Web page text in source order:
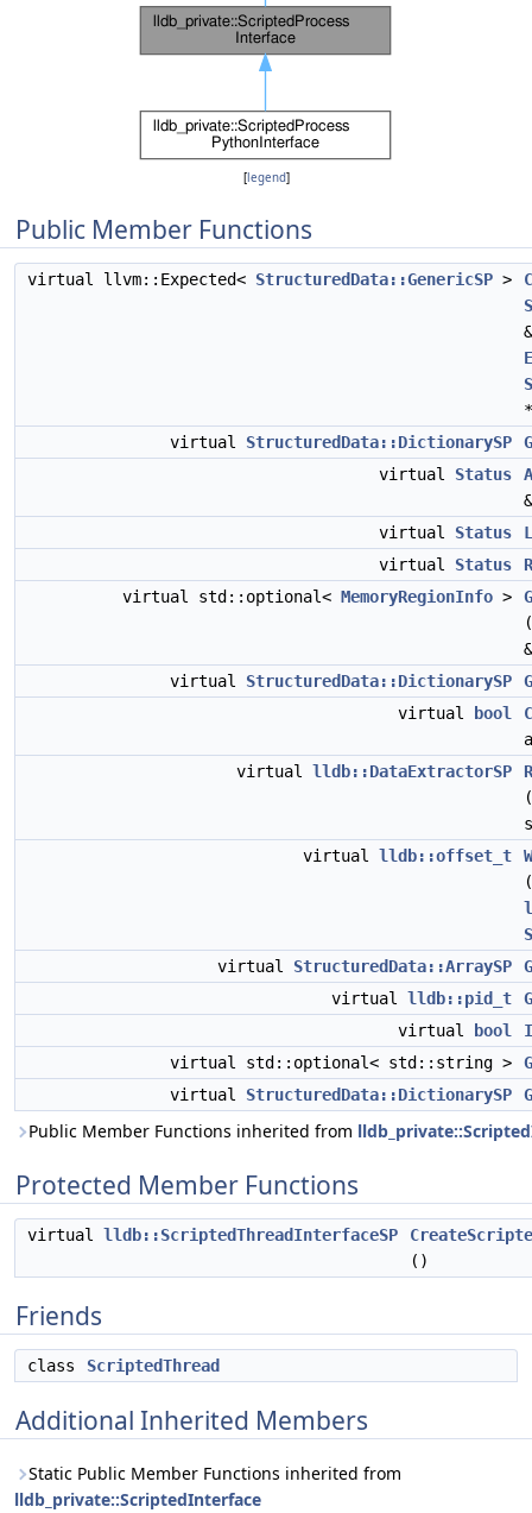
[legend]
Public Member Functions
virtual llvm::Expected< StructuredData::GenericSP >
virtual StructuredData::DictionarySP
virtual Status
virtual Status
virtual Status
virtual std::optional< MemoryRegionInfo >
(
&
virtual StructuredData::DictionarySP
virtual
bool
virtual lldb::DataExtractorSP
(
virtual lldb::offset_t
(
virtual StructuredData::ArraySP
virtual lldb::pid_t
virtual
bool
virtual std::optional< std::string >
virtual StructuredData::DictionarySP
Public Member Functions inherited from
Protected Member Functions
virtual lldb::ScriptedThreadInterfaceSP
()
Friends
class ScriptedThread
Additional Inherited Members
Static Public Member Functions inherited from
lldb_private::ScriptedInterface